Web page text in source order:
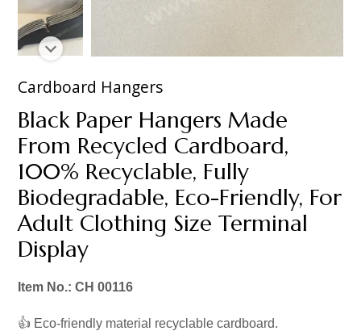
Cardboard Hangers
Black Paper Hangers Made
From Recycled Cardboard,
100% Recyclable, Fully
Biodegradable, Eco-Friendly, For
Adult Clothing Size Terminal
Display
Item No.: CH 00116
👍 Eco-friendly material recyclable cardboard.